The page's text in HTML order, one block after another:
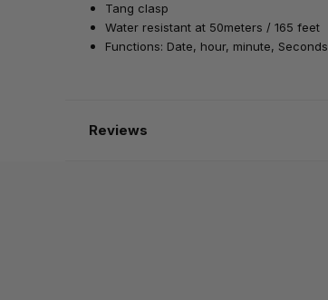
Tang clasp
Water resistant at 50meters / 165 feet
Functions: Date, hour, minute, Seconds
Reviews